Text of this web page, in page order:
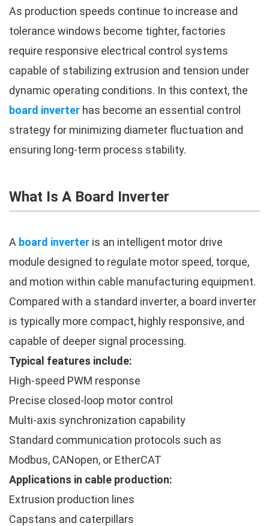
As production speeds continue to increase and
tolerance windows become tighter, factories
require responsive electrical control systems
capable of stabilizing extrusion and tension under
dynamic operating conditions. In this context, the
board inverter has become an essential control
strategy for minimizing diameter fluctuation and
ensuring long-term process stability.
What Is A Board Inverter
A board inverter is an intelligent motor drive
module designed to regulate motor speed, torque,
and motion within cable manufacturing equipment.
Compared with a standard inverter, a board inverter
is typically more compact, highly responsive, and
capable of deeper signal processing.
Typical features include:
High-speed PWM response
Precise closed-loop motor control
Multi-axis synchronization capability
Standard communication protocols such as
Modbus, CANopen, or EtherCAT
Applications in cable production:
Extrusion production lines
Capstans and caterpillars